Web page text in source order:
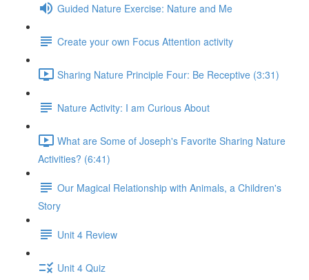
Guided Nature Exercise: Nature and Me
Create your own Focus Attention activity
Sharing Nature Principle Four: Be Receptive (3:31)
Nature Activity: I am Curious About
What are Some of Joseph's Favorite Sharing Nature
Activities? (6:41)
Our Magical Relationship with Animals, a Children's
Story
Unit 4 Review
Unit 4 Quiz